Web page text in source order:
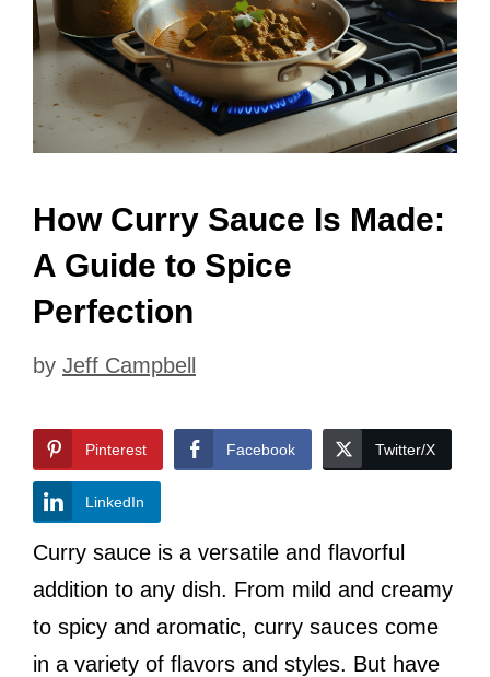
How Curry Sauce Is Made:
A Guide to Spice
Perfection
by Jeff Campbell
Pinterest Facebook Twitter/X
LinkedIn
Curry sauce is a versatile and flavorful
addition to any dish. From mild and creamy
to spicy and aromatic, curry sauces come
in a variety of flavors and styles. But have